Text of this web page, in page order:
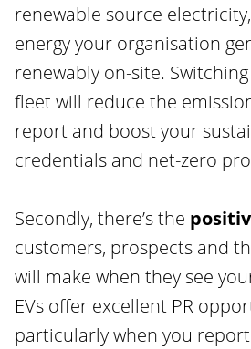
renewable source
energy your organisation
renewably on-site.
fleet will reduce the
report and boost your
credentials and net-zero
Secondly, there’s the
customers, prospects and
will make when they see
EVs offer excellent PR
particularly when you